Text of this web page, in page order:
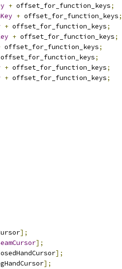
+ offset_for_function_keys;
+ offset_for_function_keys;
+ offset_for_function_keys;
+ offset_for_function_keys;
offset_for_function_keys;
offset_for_function_keys;
+ offset_for_function_keys;
+ offset_for_function_keys;
];
];
];
];